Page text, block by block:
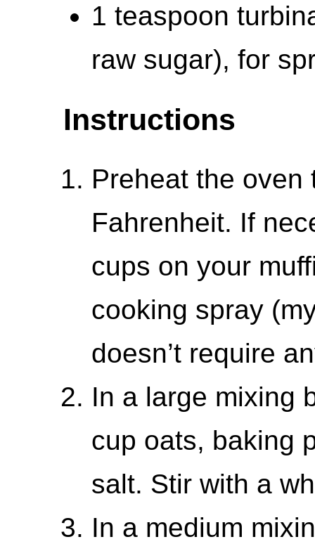
1 teaspoon
raw sugar), for
Instructions
Preheat the oven
Fahrenheit. If
cups on your
cooking spray
doesn’t require
In a large mixing
cup oats, baking
salt. Stir with a
In a medium